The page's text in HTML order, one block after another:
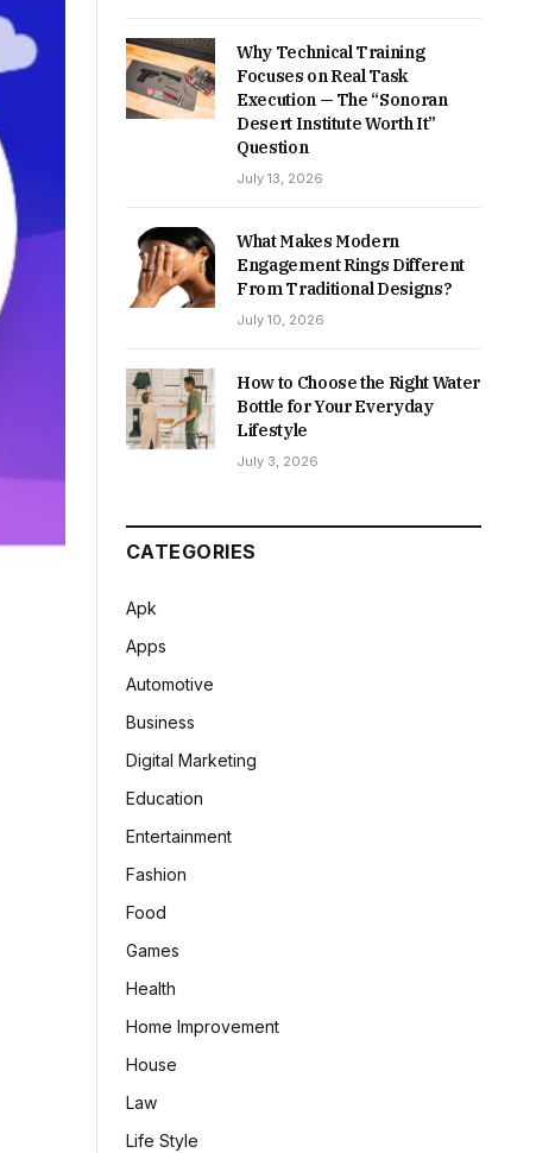
Why Technical Training
Focuses on Real Task
Execution — The “Sonoran
Desert Institute Worth It”
Question
July 13, 2026
What Makes Modern
Engagement Rings Different
From Traditional Designs?
July 10, 2026
How to Choose the Right Water
Bottle for Your Everyday
Lifestyle
July 3, 2026
CATEGORIES
Apk
Apps
Automotive
Business
Digital Marketing
Education
Entertainment
Fashion
Food
Games
Health
Home Improvement
House
Law
Life Style